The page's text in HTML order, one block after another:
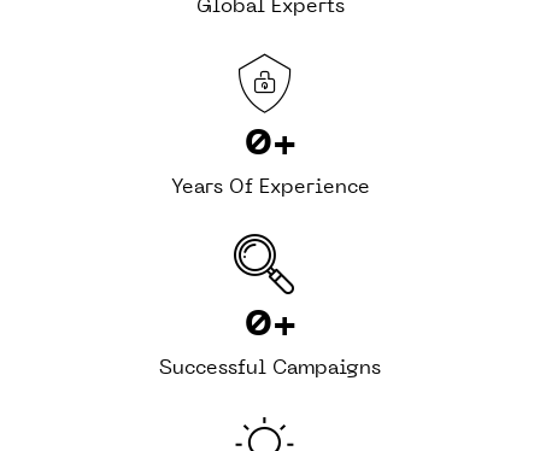
Global Experts
0+
Years Of Experience
0+
Successful Campaigns